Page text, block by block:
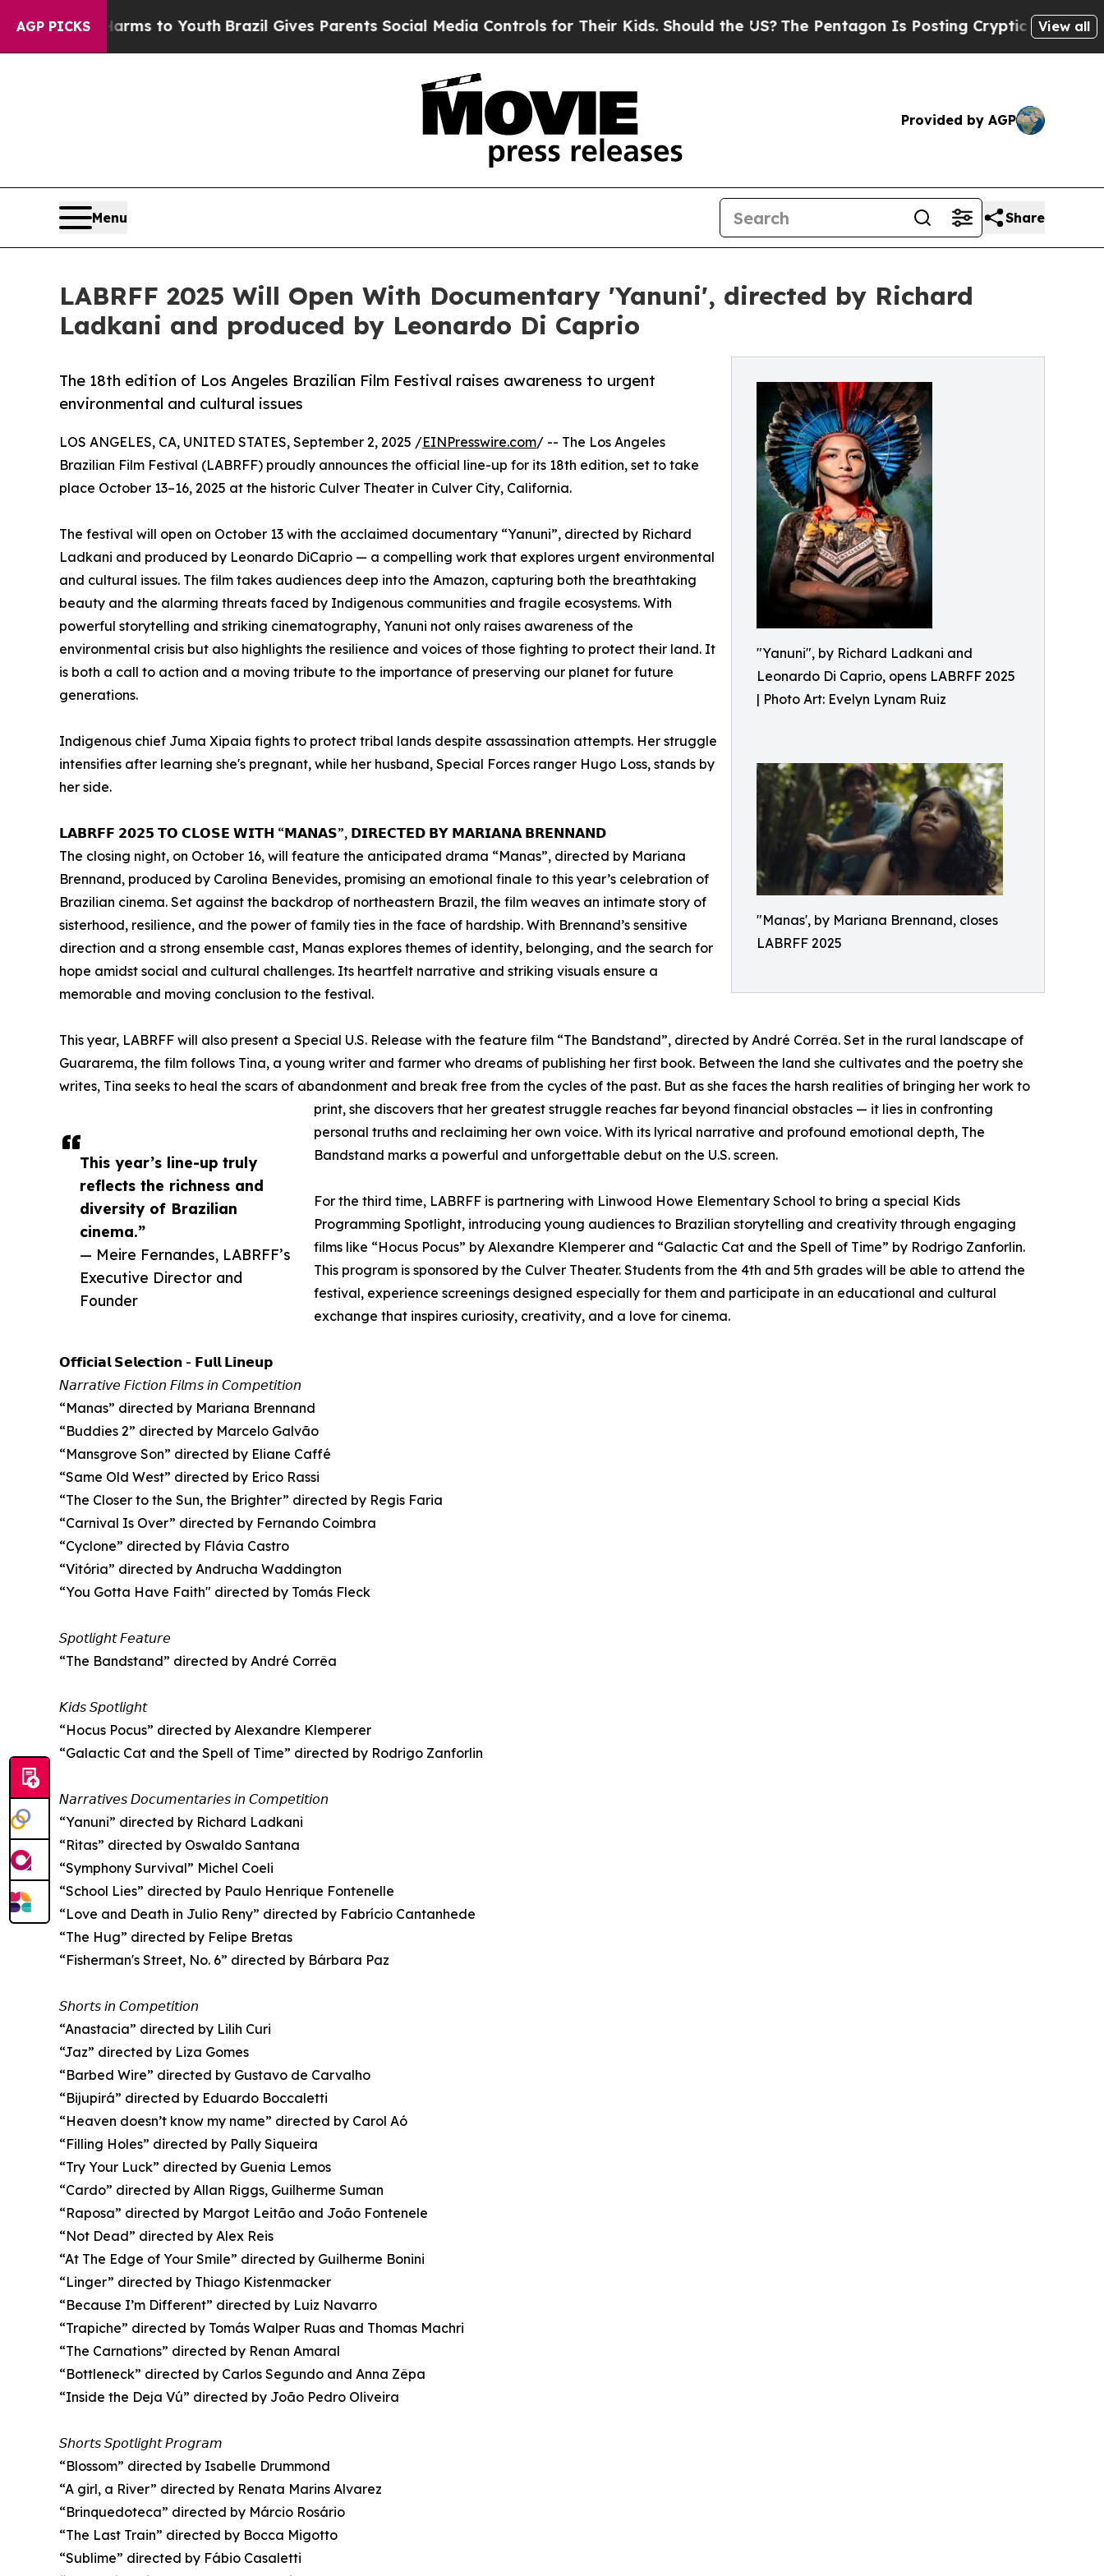
AGP PICKS
to YouthBrazil Gives Parents Social Media Controls for Their Kids. Should the US?The Pentagon Is Posting Cryptic Biblical Messages on
View all
Provided by AGP
Menu Share
LABRFF 2025 Will Open With Documentary 'Yanuni', directed by Richard
Ladkani and produced by Leonardo Di Caprio
"Yanuni", by Richard Ladkani and
Leonardo Di Caprio, opens LABRFF 2025
| Photo Art: Evelyn Lynam Ruiz
"Manas', by Mariana Brennand, closes
LABRFF 2025
The 18th edition of Los Angeles Brazilian Film Festival raises awareness to urgent
environmental and cultural issues
This year’s line-up truly
reflects the richness and
diversity of Brazilian
cinema.”
— Meire Fernandes, LABRFF’s
Executive Director and
Founder
LOS ANGELES, CA, UNITED STATES, September 2, 2025 /EINPresswire.com/ -- The Los Angeles
Brazilian Film Festival (LABRFF) proudly announces the official line-up for its 18th edition, set to take
place October 13–16, 2025 at the historic Culver Theater in Culver City, California.
The festival will open on October 13 with the acclaimed documentary “Yanuni”, directed by Richard
Ladkani and produced by Leonardo DiCaprio — a compelling work that explores urgent environmental
and cultural issues. The film takes audiences deep into the Amazon, capturing both the breathtaking
beauty and the alarming threats faced by Indigenous communities and fragile ecosystems. With
powerful storytelling and striking cinematography, Yanuni not only raises awareness of the
environmental crisis but also highlights the resilience and voices of those fighting to protect their land. It
is both a call to action and a moving tribute to the importance of preserving our planet for future
generations.
Indigenous chief Juma Xipaia fights to protect tribal lands despite assassination attempts. Her struggle
intensifies after learning she's pregnant, while her husband, Special Forces ranger Hugo Loss, stands by
her side.
𝗟𝗔𝗕𝗥𝗙𝗙 𝟮𝟬𝟮𝟱 𝗧𝗢 𝗖𝗟𝗢𝗦𝗘 𝗪𝗜𝗧𝗛 “𝗠𝗔𝗡𝗔𝗦”, 𝗗𝗜𝗥𝗘𝗖𝗧𝗘𝗗 𝗕𝗬 𝗠𝗔𝗥𝗜𝗔𝗡𝗔 𝗕𝗥𝗘𝗡𝗡𝗔𝗡𝗗
The closing night, on October 16, will feature the anticipated drama “Manas”, directed by Mariana
Brennand, produced by Carolina Benevides, promising an emotional finale to this year’s celebration of
Brazilian cinema. Set against the backdrop of northeastern Brazil, the film weaves an intimate story of
sisterhood, resilience, and the power of family ties in the face of hardship. With Brennand’s sensitive
direction and a strong ensemble cast, Manas explores themes of identity, belonging, and the search for
hope amidst social and cultural challenges. Its heartfelt narrative and striking visuals ensure a
memorable and moving conclusion to the festival.
This year, LABRFF will also present a Special U.S. Release with the feature film “The Bandstand”, directed by André Corrêa. Set in the rural landscape of
Guararema, the film follows Tina, a young writer and farmer who dreams of publishing her first book. Between the land she cultivates and the poetry she
writes, Tina seeks to heal the scars of abandonment and break free from the cycles of the past. But as she faces the harsh realities of bringing her work to
print, she discovers that her greatest struggle reaches far beyond financial obstacles — it lies in confronting
personal truths and reclaiming her own voice. With its lyrical narrative and profound emotional depth, The
Bandstand marks a powerful and unforgettable debut on the U.S. screen.
For the third time, LABRFF is partnering with Linwood Howe Elementary School to bring a special Kids
Programming Spotlight, introducing young audiences to Brazilian storytelling and creativity through engaging
films like “Hocus Pocus” by Alexandre Klemperer and “Galactic Cat and the Spell of Time” by Rodrigo Zanforlin.
This program is sponsored by the Culver Theater. Students from the 4th and 5th grades will be able to attend the
festival, experience screenings designed especially for them and participate in an educational and cultural
exchange that inspires curiosity, creativity, and a love for cinema.
𝗢𝗳𝗳𝗶𝗰𝗶𝗮𝗹 𝗦𝗲𝗹𝗲𝗰𝘁𝗶𝗼𝗻 - 𝗙𝘂𝗹𝗹 𝗟𝗶𝗻𝗲𝘂𝗽
𝘕𝘢𝘳𝘳𝘢𝘵𝘪𝘷𝘦 𝘍𝘪𝘤𝘵𝘪𝘰𝘯 𝘍𝘪𝘭𝘮𝘴 𝘪𝘯 𝘊𝘰𝘮𝘱𝘦𝘵𝘪𝘵𝘪𝘰𝘯
“Manas” directed by Mariana Brennand
“Buddies 2” directed by Marcelo Galvão
“Mansgrove Son” directed by Eliane Caffé
“Same Old West” directed by Erico Rassi
“The Closer to the Sun, the Brighter” directed by Regis Faria
“Carnival Is Over” directed by Fernando Coimbra
“Cyclone” directed by Flávia Castro
“Vitória” directed by Andrucha Waddington
“You Gotta Have Faith" directed by Tomás Fleck
𝘚𝘱𝘰𝘵𝘭𝘪𝘨𝘩𝘵 𝘍𝘦𝘢𝘵𝘶𝘳𝘦
“The Bandstand” directed by André Corrêa
𝘒𝘪𝘥𝘴 𝘚𝘱𝘰𝘵𝘭𝘪𝘨𝘩𝘵
“Hocus Pocus” directed by Alexandre Klemperer
“Galactic Cat and the Spell of Time” directed by Rodrigo Zanforlin
𝘕𝘢𝘳𝘳𝘢𝘵𝘪𝘷𝘦𝘴 𝘋𝘰𝘤𝘶𝘮𝘦𝘯𝘵𝘢𝘳𝘪𝘦𝘴 𝘪𝘯 𝘊𝘰𝘮𝘱𝘦𝘵𝘪𝘵𝘪𝘰𝘯
“Yanuni” directed by Richard Ladkani
“Ritas” directed by Oswaldo Santana
“Symphony Survival” Michel Coeli
“School Lies” directed by Paulo Henrique Fontenelle
“Love and Death in Julio Reny” directed by Fabrício Cantanhede
“The Hug” directed by Felipe Bretas
“Fisherman's Street, No. 6” directed by Bárbara Paz
𝘚𝘩𝘰𝘳𝘵𝘴 𝘪𝘯 𝘊𝘰𝘮𝘱𝘦𝘵𝘪𝘵𝘪𝘰𝘯
“Anastacia” directed by Lilih Curi
“Jaz” directed by Liza Gomes
“Barbed Wire” directed by Gustavo de Carvalho
“Bijupirá” directed by Eduardo Boccaletti
“Heaven doesn’t know my name” directed by Carol Aó
“Filling Holes” directed by Pally Siqueira
“Try Your Luck” directed by Guenia Lemos
“Cardo” directed by Allan Riggs, Guilherme Suman
“Raposa” directed by Margot Leitão and João Fontenele
“Not Dead” directed by Alex Reis
“At The Edge of Your Smile” directed by Guilherme Bonini
“Linger” directed by Thiago Kistenmacker
“Because I’m Different” directed by Luiz Navarro
“Trapiche” directed by Tomás Walper Ruas and Thomas Machri
“The Carnations” directed by Renan Amaral
“Bottleneck” directed by Carlos Segundo and Anna Zêpa
“Inside the Deja Vú” directed by João Pedro Oliveira
𝘚𝘩𝘰𝘳𝘵𝘴 𝘚𝘱𝘰𝘵𝘭𝘪𝘨𝘩𝘵 𝘗𝘳𝘰𝘨𝘳𝘢𝘮
“Blossom” directed by Isabelle Drummond
“A girl, a River” directed by Renata Marins Alvarez
“Brinquedoteca” directed by Márcio Rosário
“The Last Train” directed by Bocca Migotto
“Sublime” directed by Fábio Casaletti